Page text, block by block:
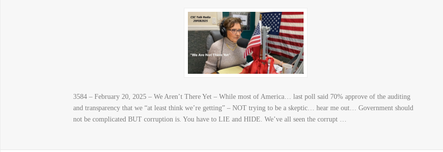
3584 – February 20, 2025 – We Aren’t There Yet – While most of America… last poll said 70% approve of the auditing
and transparency that we “at least think we’re getting” – NOT trying to be a skeptic… hear me out… Government should
not be complicated BUT corruption is. You have to LIE and HIDE. We’ve all seen the corrupt …